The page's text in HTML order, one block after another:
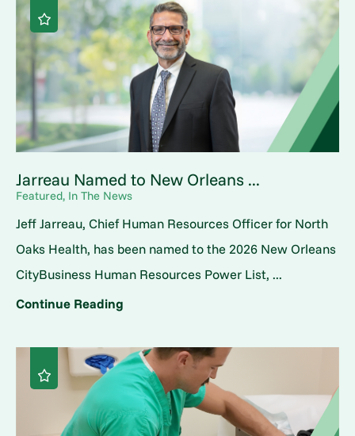
Jarreau Named to New Orleans ...
Featured, In The News
Jeff Jarreau, Chief Human Resources Officer for North
Oaks Health, has been named to the 2026 New Orleans
CityBusiness Human Resources Power List, ...
Continue Reading